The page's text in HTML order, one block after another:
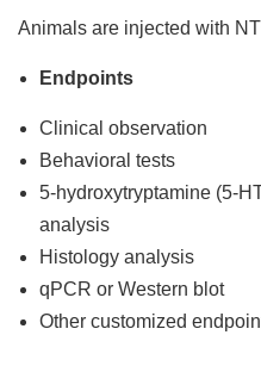
Animals are injected with
Endpoints
Clinical observation
Behavioral tests
5-hydroxytryptamine (5-
analysis
Histology analysis
qPCR or Western blot
Other customized